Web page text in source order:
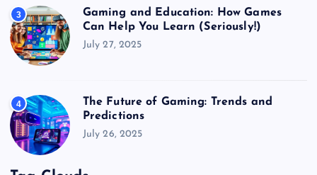
3
Gaming and Education: How Games
Can Help You Learn (Seriously!)
July 27, 2025
4
The Future of Gaming: Trends and
Predictions
July 26, 2025